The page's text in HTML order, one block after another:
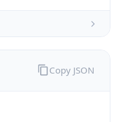
Copy JSON